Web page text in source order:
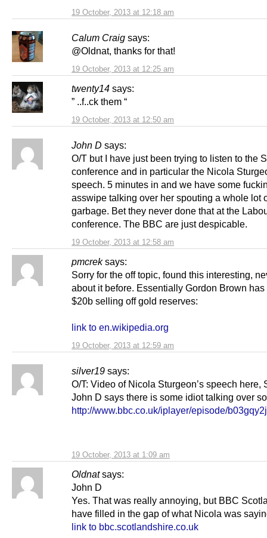
19 October, 2013 at 12:18 am
Calum Craig says:
19 October, 2013 at 12:25 am
@Oldnat, thanks for that!
twenty14 says:
19 October, 2013 at 12:50 am
” ..f..ck them “
John D says:
19 October, 2013 at 12:58 am
O/T but I have just been trying to listen to the
conference and in particular the Nicola
speech. 5 minutes in and we have some
asswipe talking over her spouting a whole lot
garbage. Bet they never done that at the
conference. The BBC are just despicable.
pmcrek says:
19 October, 2013 at 12:59 am
Sorry for the off topic, found this interesting,
about it before. Essentially Gordon Brown has
$20b selling off gold reserves:
link to en.wikipedia.org
silver19 says:
19 October, 2013 at 1:09 am
O/T: Video of Nicola Sturgeon’s speech here,
John D says there is some idiot talking over
http://www.bbc.co.uk/iplayer/episode/b03gqy2j
Oldnat says:
John D
Yes. That was really annoying, but BBC
have filled in the gap of what Nicola was
link to bbc.scotlandshire.co.uk